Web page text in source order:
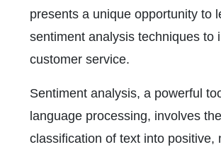
presents a unique opportunity to
sentiment analysis techniques to
customer service.
Sentiment analysis, a powerful
language processing, involves the
classification of text into positive,